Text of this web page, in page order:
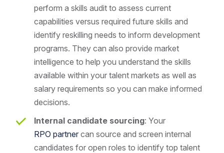
perform a skills audit to assess current
capabilities versus required future skills and
identify reskilling needs to inform development
programs. They can also provide market
intelligence to help you understand the skills
available within your talent markets as well as
salary requirements so you can make informed
decisions.
Internal candidate sourcing: Your
RPO partner can source and screen internal
candidates for open roles to identify top talent